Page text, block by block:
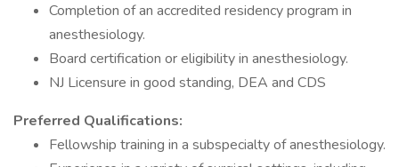
Completion of an accredited residency program in
anesthesiology.
Board certification or eligibility in anesthesiology.
NJ Licensure in good standing, DEA and CDS
Preferred Qualifications:
Fellowship training in a subspecialty of anesthesiology.